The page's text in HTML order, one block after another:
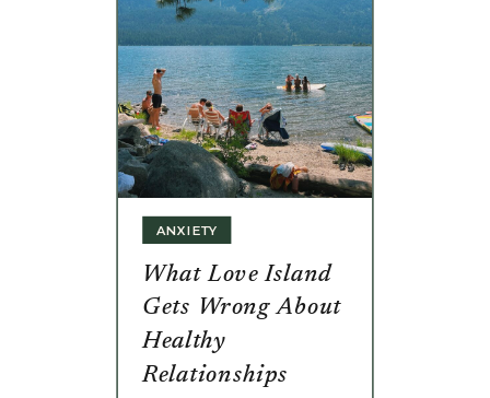
What Love Island
Gets Wrong About
Healthy
Relationships
ANXIETY